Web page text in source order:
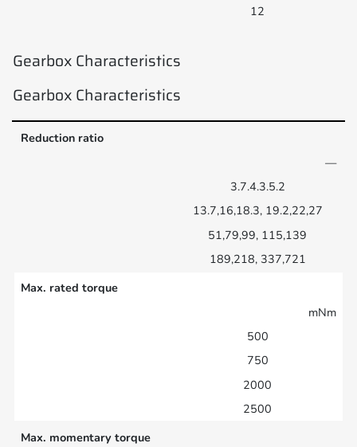
12
Gearbox Characteristics
Gearbox Characteristics
Reduction ratio
—
3.7.4.3.5.2
13.7,16,18.3, 19.2,22,27
51,79,99, 115,139
189,218, 337,721
Max. rated torque
mNm
500
750
2000
2500
Max. momentary torque